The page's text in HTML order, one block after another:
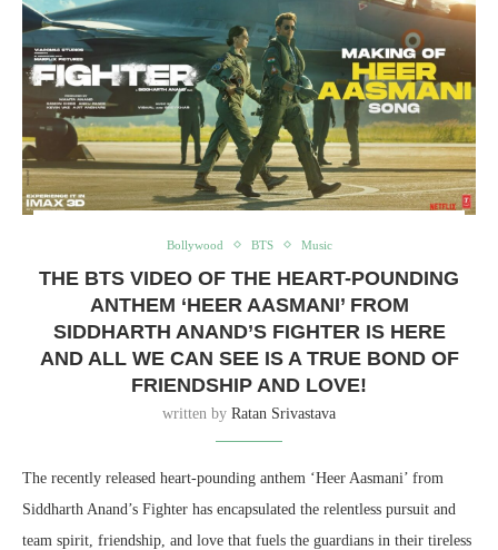
Bollywood BTS Music
THE BTS VIDEO OF THE HEART-POUNDING
ANTHEM ‘HEER AASMANI’ FROM
SIDDHARTH ANAND’S FIGHTER IS HERE
AND ALL WE CAN SEE IS A TRUE BOND OF
FRIENDSHIP AND LOVE!
written by Ratan Srivastava
The recently released heart-pounding anthem ‘Heer Aasmani’ from
Siddharth Anand’s Fighter has encapsulated the relentless pursuit and
team spirit, friendship, and love that fuels the guardians in their tireless